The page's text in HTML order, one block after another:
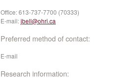
Office:613-737-7700 (70333)
E-mail:jbell@ohri.ca
Preferred method of contact:
E-mail
Research information: